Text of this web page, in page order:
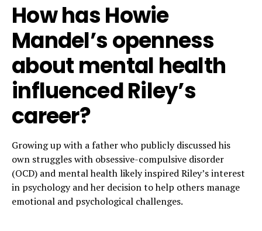
How has Howie
Mandel’s openness
about mental health
influenced Riley’s
career?
Growing up with a father who publicly discussed his
own struggles with obsessive-compulsive disorder
(OCD) and mental health likely inspired Riley’s interest
in psychology and her decision to help others manage
emotional and psychological challenges.